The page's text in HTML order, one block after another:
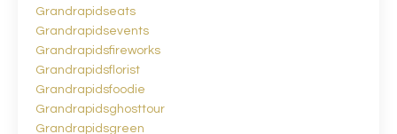
Grandrapidseats
Grandrapidsevents
Grandrapidsfireworks
Grandrapidsflorist
Grandrapidsfoodie
Grandrapidsghosttour
Grandrapidsgreen